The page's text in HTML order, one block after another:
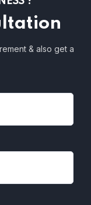
& also get a